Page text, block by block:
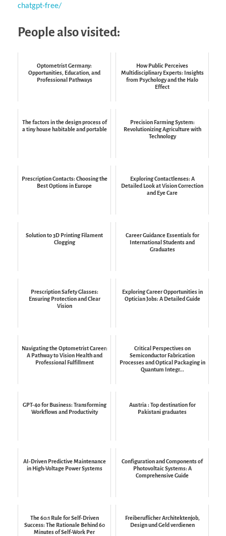
chatgpt-free/
People also visited:
Optometrist Germany:
Opportunities, Education, and
Professional Pathways
How Public Perceives
Multidisciplinary Experts: Insights
from Psychology and the Halo
Effect
The factors in the design process of
a tiny house habitable and portable
Precision Farming System:
Revolutionizing Agriculture with
Technology
Prescription Contacts: Choosing the
Best Options in Europe
Exploring Contactlenses: A
Detailed Look at Vision Correction
and Eye Care
Solution to 3D Printing Filament
Clogging
Career Guidance Essentials for
International Students and
Graduates
Prescription Safety Glasses:
Ensuring Protection and Clear
Vision
Exploring Career Opportunities in
Optician Jobs: A Detailed Guide
Navigating the Optometrist Career:
A Pathway to Vision Health and
Professional Fulfillment
Critical Perspectives on
Semiconductor Fabrication
Processes and Optical Packaging in
Quantum Integr...
GPT-4o for Business: Transforming
Workflows and Productivity
Austria : Top destination for
Pakistani graduates
AI-Driven Predictive Maintenance
in High-Voltage Power Systems
Configuration and Components of
Photovoltaic Systems: A
Comprehensive Guide
The 60:1 Rule for Self-Driven
Success: The Rationale Behind 60
Minutes of Self-Work Per
Freiberuflicher Architektenjob,
Design und Geld verdienen